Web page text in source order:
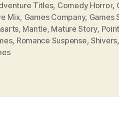
Titles, Comedy Horror,
Mix, Games Company, Games
, Mantle, Mature Story,
, Romance Suspense, Shivers,